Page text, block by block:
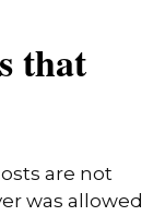
that
are not
was allowed